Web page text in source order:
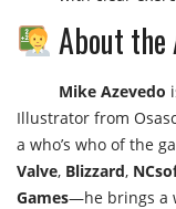
About the
Mike Azevedo
Illustrator from
a who’s who of the
Valve, Blizzard,
Games—he brings a